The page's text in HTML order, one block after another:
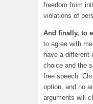
freedom from
violations of
And finally, to
to agree with
have a different
choice and the
free speech.
option, and no
arguments will